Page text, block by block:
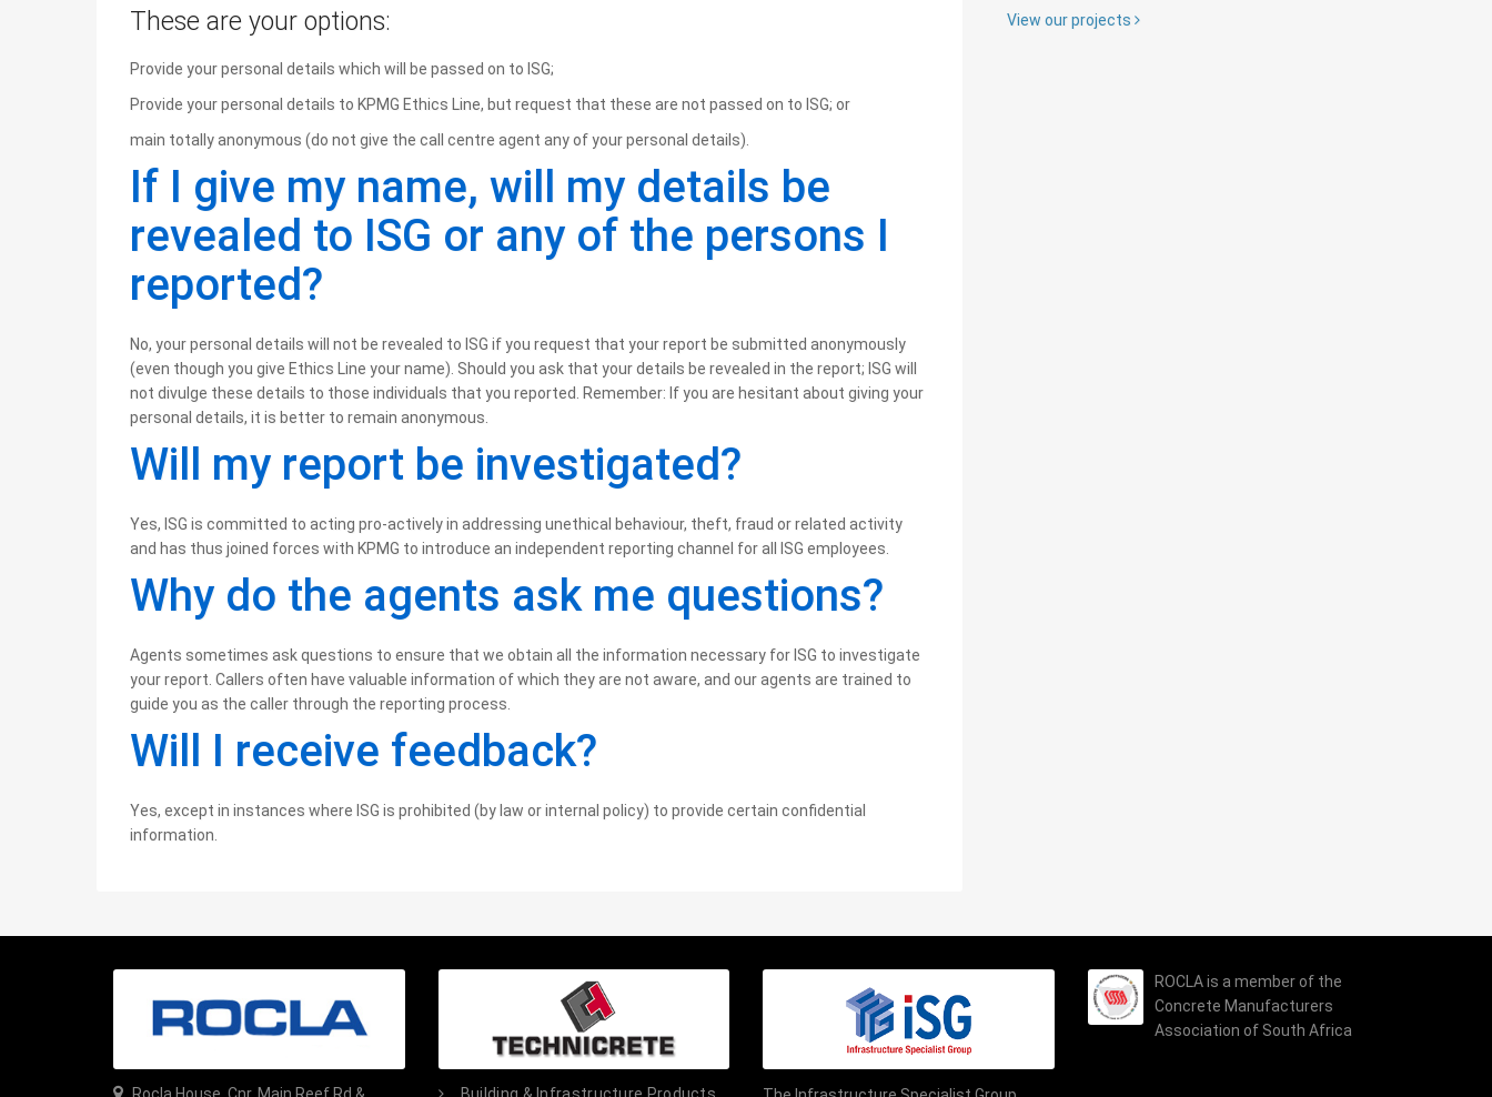
These are your options:
Provide your personal details which will be passed on to ISG;
Provide your personal details to KPMG Ethics Line, but request that these are not passed on to ISG; or
main totally anonymous (do not give the call centre agent any of your personal details).
If I give my name, will my details be
revealed to ISG or any of the persons I
reported?
No, your personal details will not be revealed to ISG if you request that your report be submitted anonymously
(even though you give Ethics Line your name). Should you ask that your details be revealed in the report; ISG will
not divulge these details to those individuals that you reported. Remember: If you are hesitant about giving your
personal details, it is better to remain anonymous.
Will my report be investigated?
Yes, ISG is committed to acting pro-actively in addressing unethical behaviour, theft, fraud or related activity
and has thus joined forces with KPMG to introduce an independent reporting channel for all ISG employees.
Why do the agents ask me questions?
Agents sometimes ask questions to ensure that we obtain all the information necessary for ISG to investigate
your report. Callers often have valuable information of which they are not aware, and our agents are trained to
guide you as the caller through the reporting process.
Will I receive feedback?
Yes, except in instances where ISG is prohibited (by law or internal policy) to provide certain confidential
information.
View our projects
ROCLA is a member of the
Concrete Manufacturers
Association of South Africa